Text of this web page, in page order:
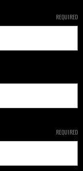
REQUIRED
REQUIRED